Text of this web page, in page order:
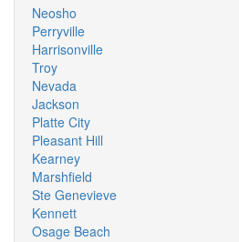
Neosho
Perryville
Harrisonville
Troy
Nevada
Jackson
Platte City
Pleasant Hill
Kearney
Marshfield
Ste Genevieve
Kennett
Osage Beach